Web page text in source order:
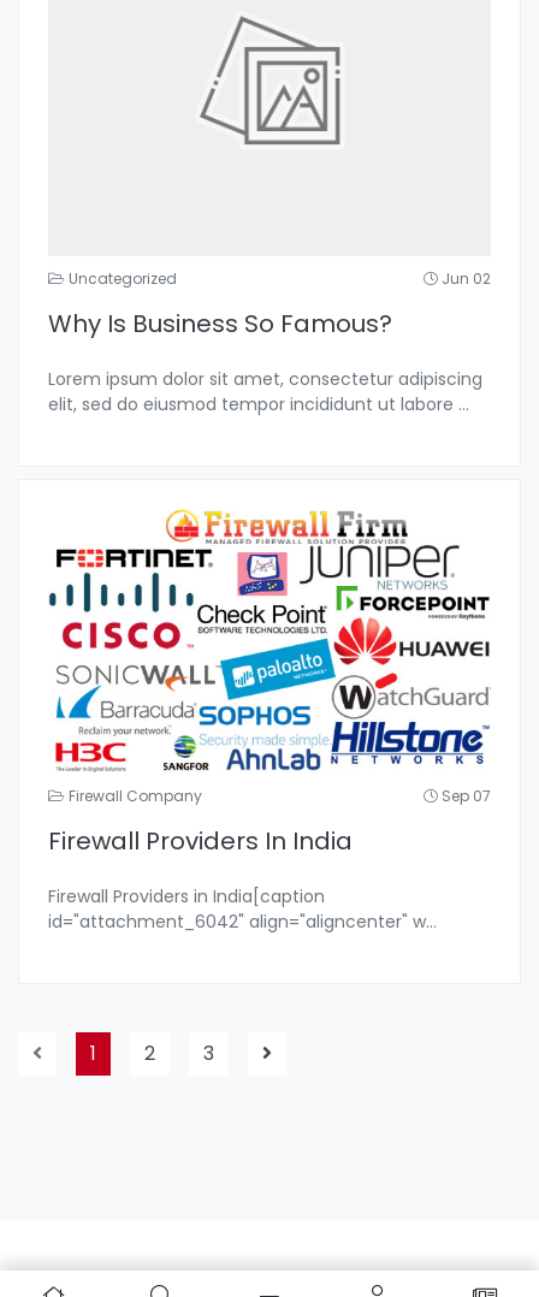
Uncategorized Jun 02
Why Is Business So Famous?
Lorem ipsum dolor sit amet, consectetur adipiscing
elit, sed do eiusmod tempor incididunt ut labore ...
Firewall Company Sep 07
Firewall Providers In India
Firewall Providers in India[caption
id="attachment_6042" align="aligncenter" w...
1 2 3